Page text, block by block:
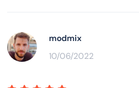
modmix
10/06/2022